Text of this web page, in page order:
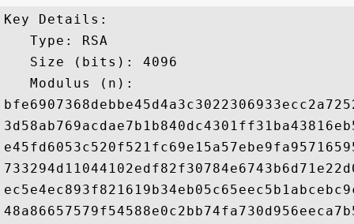
Key Details:
   Type: RSA
   Size (bits): 4096
   Modulus (n):